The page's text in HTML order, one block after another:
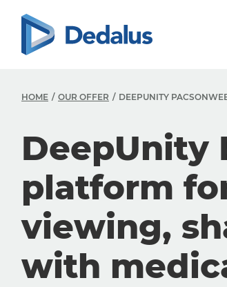
HOME OUR OFFER DEEPUNITY
DeepUnity
platform
viewing,
with